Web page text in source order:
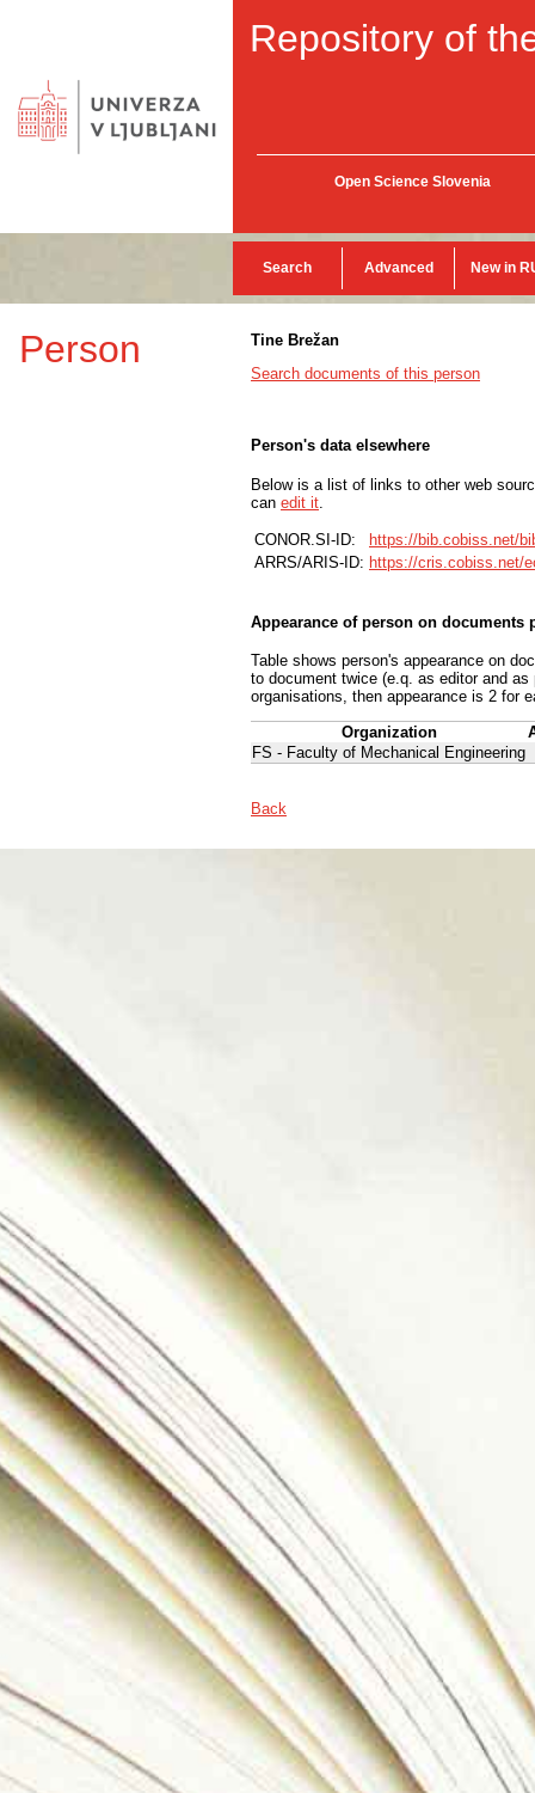
Repository of
Open Science Slovenia
Search Advanced New in
Person
Tine Brežan
Search documents of this person
Person's data elsewhere
Below is a list of links to other web
can edit it
CONOR.SI-ID:
https://bib.cobiss.net/
ARRS/ARIS-ID: https://cris.cobiss.net/
Appearance of person on documents
Table shows person's appearance on
to document twice (e.q. as editor and
organisations, then appearance is 2 for
Organization
FS - Faculty of Mechanical Engineering
Back